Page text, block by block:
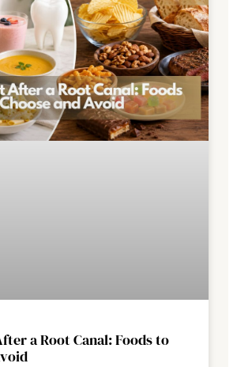
a Root Canal: Foods to